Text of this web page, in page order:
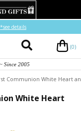
*see details
(0)
Since 2005
Communion White Heart
White Heart